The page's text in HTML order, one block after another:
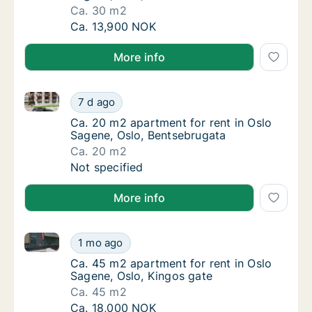
Ca. 30 m2
Ca. 30 m2 apartment for rent in Oslo
Ca. 13,900 NOK
More info
Ca. 20 m2 apartment for rent in Oslo
7 d ago
Ca. 20 m2 apartment for rent in Oslo Sagene, Oslo,
Ca. 20 m2 apartment for rent in Oslo
Ca. 20 m2 apartment for rent in Oslo
Sagene, Oslo, Bentsebrugata
Ca. 20 m2
Ca. 20 m2 apartment for rent in Oslo
Not specified
More info
Ca. 45 m2 apartment for rent in Oslo
1 mo ago
Ca. 45 m2 apartment for rent in Oslo Sagene, Oslo,
Ca. 45 m2 apartment for rent in Oslo
Ca. 45 m2 apartment for rent in Oslo
Sagene, Oslo, Kingos gate
Ca. 45 m2
Ca. 45 m2 apartment for rent in Oslo
Ca. 18,000 NOK